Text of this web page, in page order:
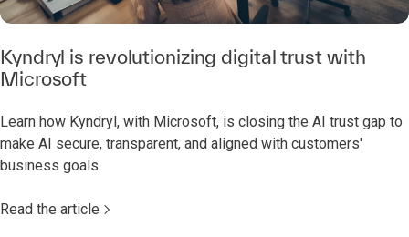
Kyndryl is revolutionizing digital trust with
Microsoft
Learn how Kyndryl, with Microsoft, is closing the AI trust gap to
make AI secure, transparent, and aligned with customers'
business goals.
Read the article